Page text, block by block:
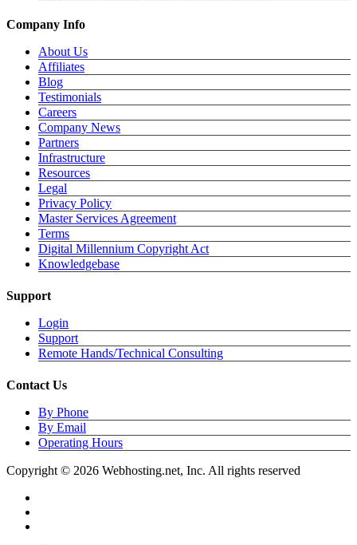
Company Info
About Us
Affiliates
Blog
Testimonials
Careers
Company News
Partners
Infrastructure
Resources
Legal
Privacy Policy
Master Services Agreement
Terms
Digital Millennium Copyright Act
Knowledgebase
Support
Login
Support
Remote Hands/Technical Consulting
Contact Us
By Phone
By Email
Operating Hours
Copyright © 2026 Webhosting.net, Inc. All rights reserved